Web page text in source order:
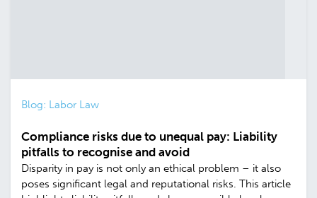
Blog: Labor Law
Compliance risks due to unequal pay: Liability
pitfalls to recognise and avoid
Disparity in pay is not only an ethical problem – it also
poses significant legal and reputational risks. This article